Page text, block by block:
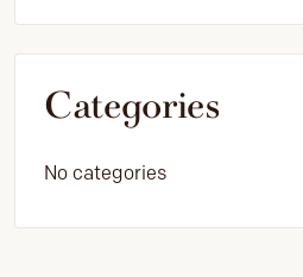
Categories
No categories